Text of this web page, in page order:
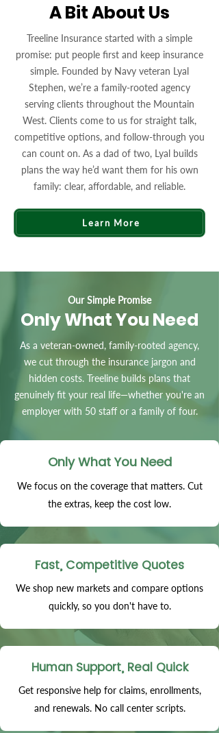
A Bit About Us
Treeline Insurance started with a simple
promise: put people first and keep insurance
simple. Founded by Navy veteran Lyal
Stephen, we’re a family-rooted agency
serving clients throughout the Mountain
West. Clients come to us for straight talk,
competitive options, and follow-through you
can count on. As a dad of two, Lyal builds
plans the way he’d want them for his own
family: clear, affordable, and reliable.
Learn More
Our Simple Promise
Only What You Need
As a veteran-owned, family-rooted agency,
we cut through the insurance jargon and
hidden costs. Treeline builds plans that
genuinely fit your real life—whether you're an
employer with 50 staff or a family of four.
Only What You Need
We focus on the coverage that matters. Cut
the extras, keep the cost low.
Fast, Competitive Quotes
We shop new markets and compare options
quickly, so you don't have to.
Human Support, Real Quick
Get responsive help for claims, enrollments,
and renewals. No call center scripts.